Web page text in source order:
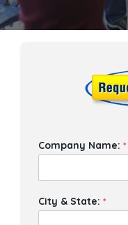
Company Name:*
City & State:*